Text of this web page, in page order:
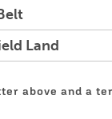
Land
above and a